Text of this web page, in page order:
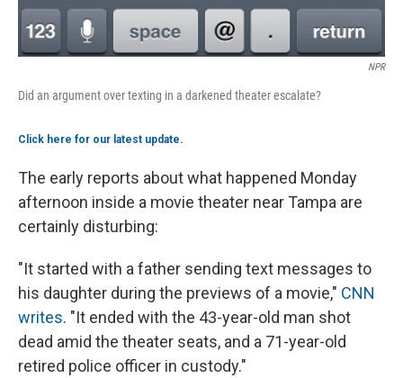
NPR
Did an argument over texting in a darkened theater escalate?
Click here for our latest update.
The early reports about what happened Monday
afternoon inside a movie theater near Tampa are
certainly disturbing:
"It started with a father sending text messages to
his daughter during the previews of a movie," CNN
writes. "It ended with the 43-year-old man shot
dead amid the theater seats, and a 71-year-old
retired police officer in custody."